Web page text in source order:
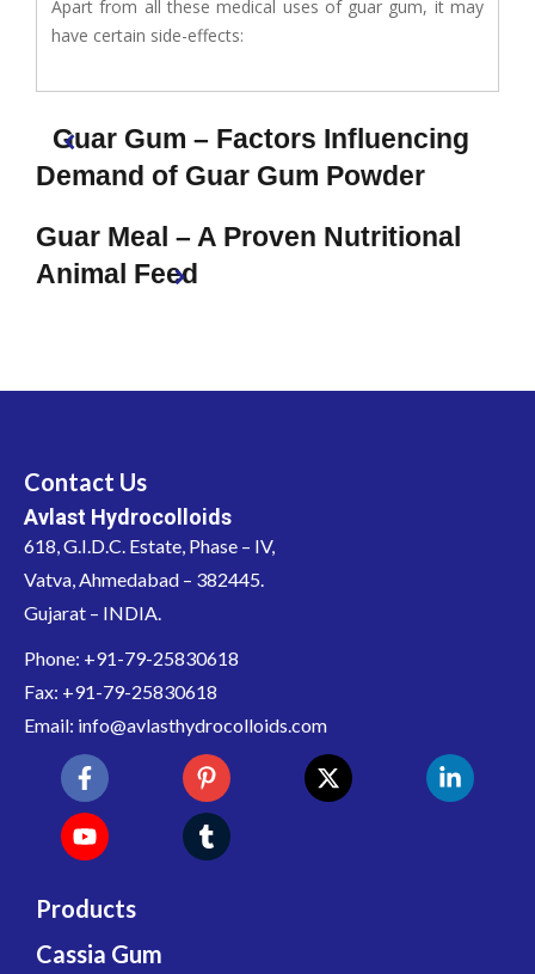
Apart from all these medical uses of guar gum, it may
have certain side-effects:
Guar Gum – Factors Influencing
Demand of Guar Gum Powder
Guar Meal – A Proven Nutritional
Animal Feed
Contact Us
Avlast Hydrocolloids
618, G.I.D.C. Estate, Phase – IV,
Vatva, Ahmedabad – 382445.
Gujarat – INDIA.
Phone: +91-79-25830618
Fax: +91-79-25830618
Email: info@avlasthydrocolloids.com
Products
Cassia Gum